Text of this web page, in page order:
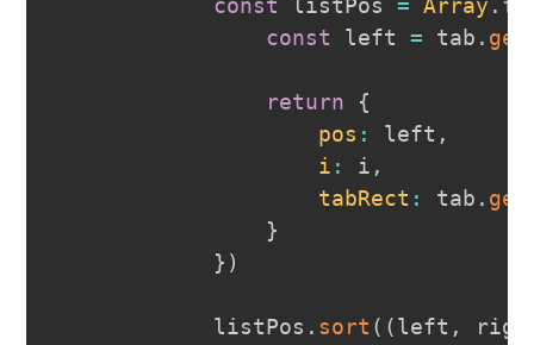
const listPos = Array .
const left = tab .
return
{
pos : left ,
i : i ,
tabRect : tab .
}
} )
            listPos
. sort ( (left ,